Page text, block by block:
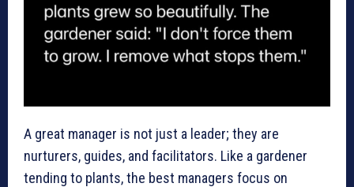
A great manager is not just a leader; they are
nurturers, guides, and facilitators. Like a gardener
tending to plants, the best managers focus on